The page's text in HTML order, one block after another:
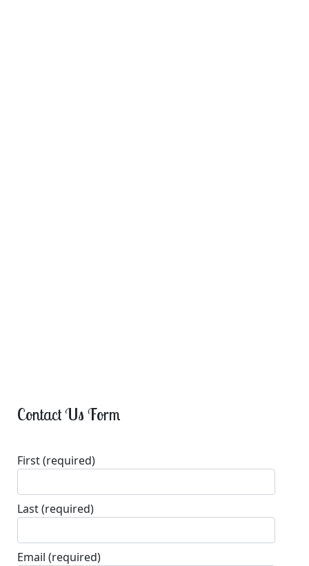
Contact Us Form
First(required)
Last(required)
Email (required)